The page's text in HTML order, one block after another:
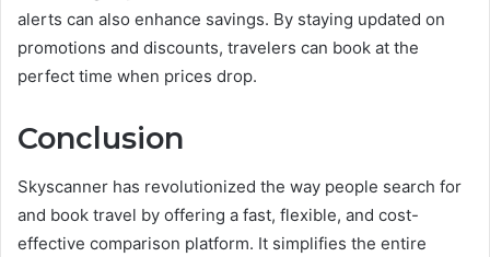
alerts can also enhance savings. By staying updated on
promotions and discounts, travelers can book at the
perfect time when prices drop.
Conclusion
Skyscanner has revolutionized the way people search for
and book travel by offering a fast, flexible, and cost-
effective comparison platform. It simplifies the entire